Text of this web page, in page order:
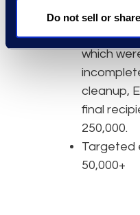
Do not sell or
Data
750,000+
which
cleanup,
final
250,000.
Targeted
50,000+